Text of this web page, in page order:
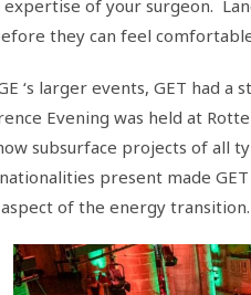
of your surgeon.
they can feel
‘s larger events, GET had
Evening was held at
subsurface projects of all
present made
of the energy transition.